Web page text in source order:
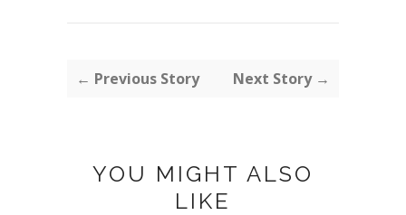
← Previous Story Next Story →
YOU MIGHT ALSO
LIKE